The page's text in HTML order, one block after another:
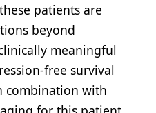
patients are
beyond
meaningful
free survival
combination with